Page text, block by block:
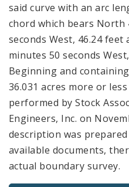
said curve with an arc
chord which bears North
seconds West, 46.24
minutes 50 seconds
Beginning and
36.031 acres more or
performed by Stock
Engineers, Inc. on
description was
available documents,
actual boundary survey.